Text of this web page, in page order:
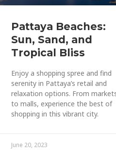
Pattaya Beaches:
Sun, Sand, and
Tropical Bliss
Enjoy a shopping spree and find
serenity in Pattaya’s retail and
relaxation options. From
to malls, experience the best of
shopping in this vibrant city.
June 20, 2023